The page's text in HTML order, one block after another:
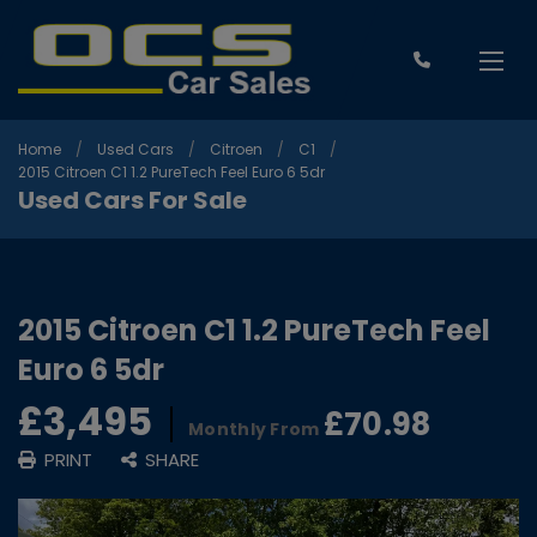
Home Used Cars Citroen
C1
2015 Citroen C1 1.2 PureTech Feel Euro 6 5dr
Used Cars For Sale
2015 Citroen C1 1.2 PureTech Feel
Euro 6 5dr
£3,495 Monthly From £70.98
PRINT SHARE